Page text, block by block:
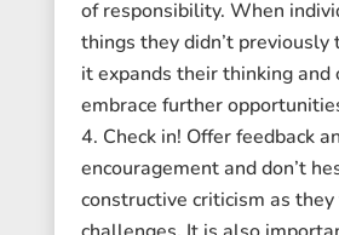
of responsibility. When
things they didn’t previously
it expands their thinking and
embrace further
Check in! Offer feedback
encouragement and don’t
constructive criticism as